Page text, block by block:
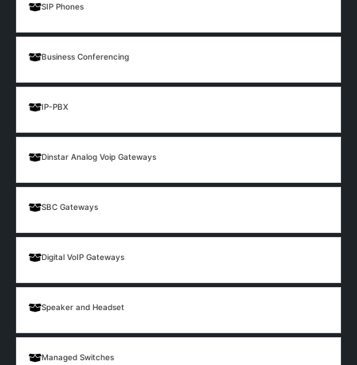
SIP Phones
Business Conferencing
IP-PBX
Dinstar Analog Voip Gateways
SBC Gateways
Digital VoIP Gateways
Speaker and Headset
Managed Switches